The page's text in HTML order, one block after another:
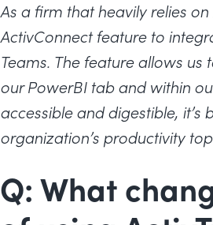
As a firm that heavily relies
ActivConnect feature to
Teams. The feature allows
our PowerBI tab and within
accessible and digestible,
organization’s productivity
Q: What